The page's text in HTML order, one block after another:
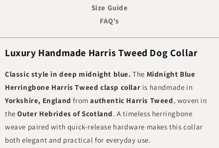
Size Guide
FAQ's
Luxury Handmade Harris Tweed Dog Collar
Classic style in deep midnight blue. The Midnight Blue
Herringbone Harris Tweed clasp collar is handmade in
Yorkshire, England fromauthentic Harris Tweed, woven in
theOuter Hebrides of Scotland. A timeless herringbone
weave paired with quick-release hardware makes this collar
both elegant and practical for everyday use.